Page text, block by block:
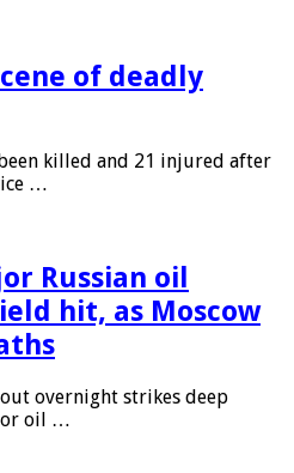
of deadly
killed and 21 injured after
…
Russian oil
hit, as Moscow
overnight strikes deep
oil …